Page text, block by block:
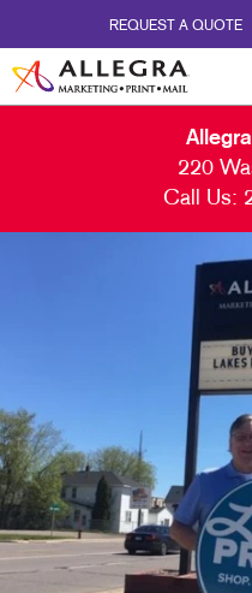
REQUEST A QUOTE
220
Call Us: